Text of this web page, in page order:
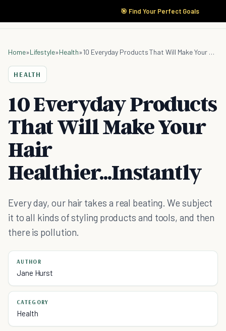
🎯 Find Your Perfect Goals
Home»Lifestyle»Health» 10 Everyday Products That Will Make Your Hair Healthier...Instantly
HEALTH
10 Everyday Products
That Will Make Your
Hair
Healthier...Instantly
Every day, our hair takes a real beating. We subject
it to all kinds of styling products and tools, and then
there is pollution.
AUTHOR
Jane Hurst
CATEGORY
Health